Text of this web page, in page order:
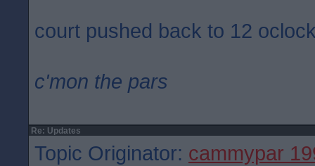
court pushed back to 12
c'mon the pars
Re: Updates
Topic Originator: cammypar